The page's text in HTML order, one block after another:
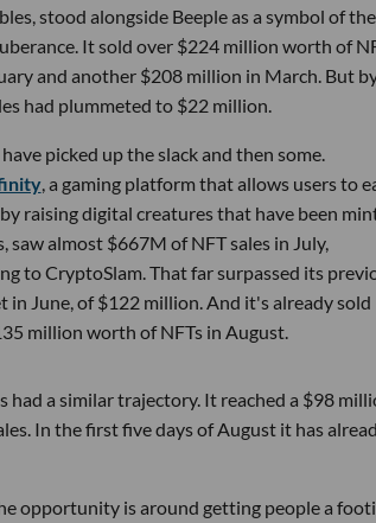
stood alongside Beeple as a symbol of the
It sold over $224 million worth of
and another $208 million in March. But
had plummeted to $22 million.
picked up the slack and then some.
, a gaming platform that allows users to
raising digital creatures that have been
saw almost $667M of NFT sales in July,
to CryptoSlam. That far surpassed its
in June, of $122 million. And it's already sold
million worth of NFTs in August.
had a similar trajectory. It reached a $98
In the first five days of August it has
opportunity is around getting people a